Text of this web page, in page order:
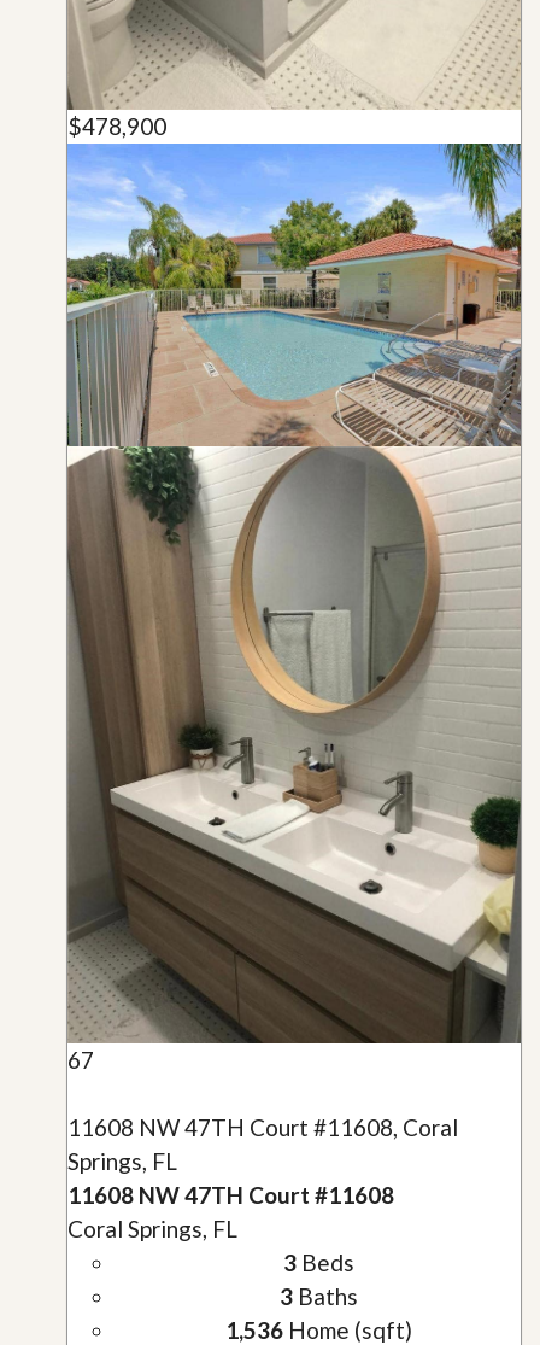
$478,900
67
11608 NW 47TH Court #11608, Coral
Springs, FL
11608 NW 47TH Court #11608
Coral Springs, FL
3Beds
3Baths
1,536Home (sqft)